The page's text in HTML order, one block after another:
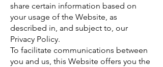
share certain information based on
your usage of the Website, as
described in, and subject to, our
Privacy Policy.
To facilitate communications between
you and us, this Website offers you the